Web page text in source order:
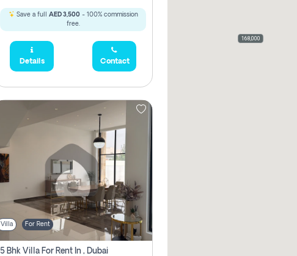
Save a full AED 3,500- 100% commission
free.
Details Contact
Villa For Rent
5 Bhk Villa For Rent In , Dubai
168,000